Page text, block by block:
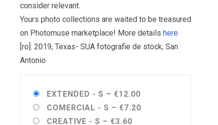
consider relevant.
Yours photo collections are waited to be treasured
on Photomuse marketplace! More details here
[ro]: 2019, Texas- SUA fotografie de stock, San
Antonio
EXTENDED - S – €12.00
COMERCIAL - S – €7.20
CREATIVE - S – €3.60